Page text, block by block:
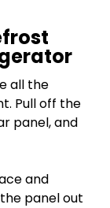
all the
Pull off the
panel, and
and
panel out